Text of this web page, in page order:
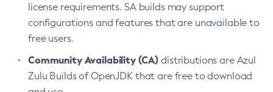
license requirements. SA builds may support
configurations and features that are unavailable to
free users.
Community Availability (CA) distributions are Azul
Zulu Builds of OpenJDK that are free to download